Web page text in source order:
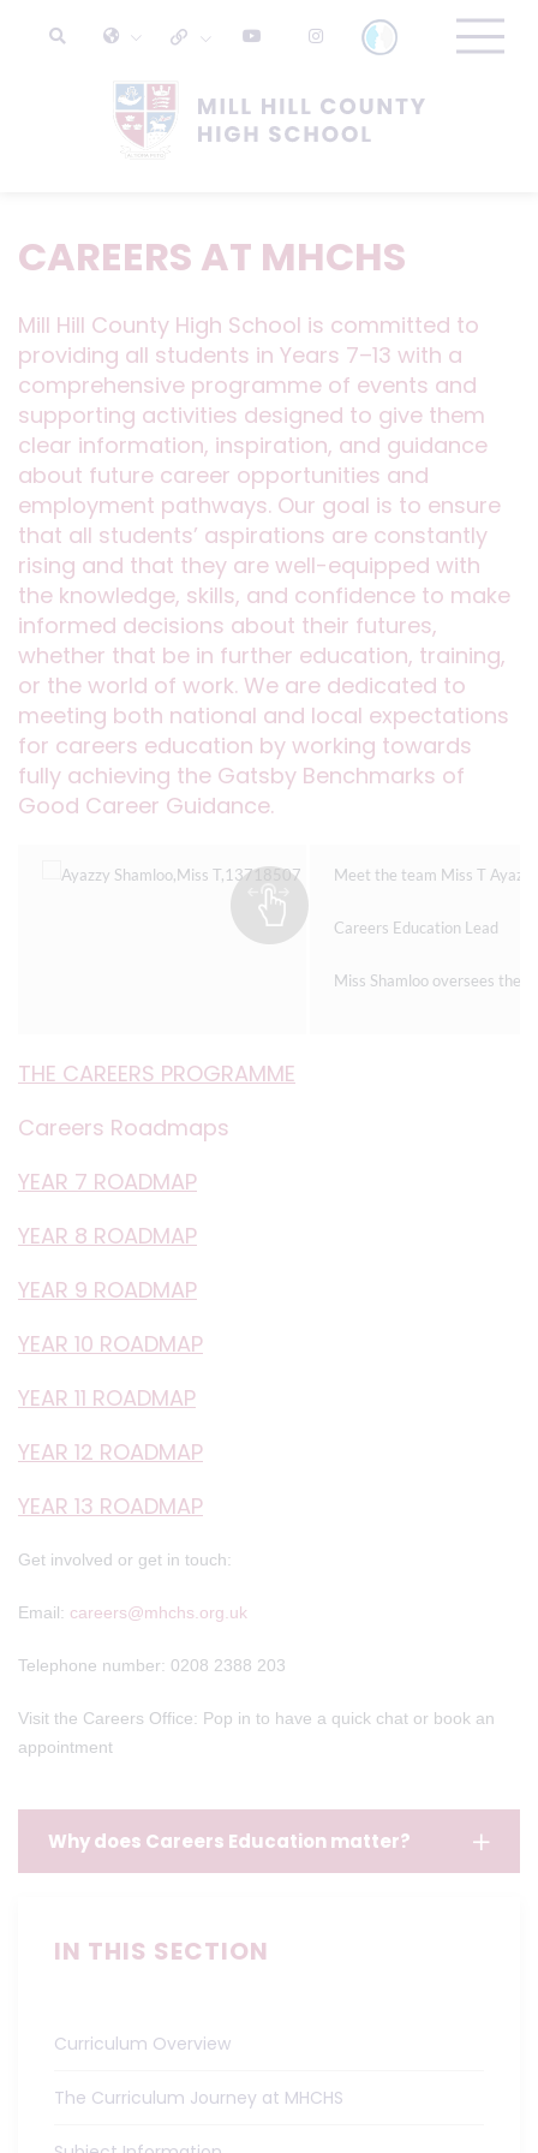
CAREERS AT MHCHS
Mill Hill County High School is committed to
providing all students in Years 7–13 with a
comprehensive programme of events and
supporting activities designed to give them
clear information, inspiration, and guidance
about future career opportunities and
employment pathways. Our goal is to ensure
that all students’ aspirations are constantly
rising and that they are well-equipped with
the knowledge, skills, and confidence to make
informed decisions about their futures,
whether that be in further education, training,
or the world of work. We are dedicated to
meeting both national and local expectations
for careers education by working towards
fully achieving the Gatsby Benchmarks of
Good Career Guidance.
Meet the team Miss T
Careers Education Lead
Miss Shamloo oversees the
THE CAREERS PROGRAMME
Careers Roadmaps
YEAR 7 ROADMAP
YEAR 8 ROADMAP
YEAR 9 ROADMAP
YEAR 10 ROADMAP
YEAR 11 ROADMAP
YEAR 12 ROADMAP
YEAR 13 ROADMAP
Get involved or get in touch:
Email: careers@mhchs.org.uk
Telephone number: 0208 2388 203
Visit the Careers Office: Pop in to have a quick chat or book an
appointment
Why does Careers Education matter?
IN THIS SECTION
Curriculum Overview
The Curriculum Journey at MHCHS